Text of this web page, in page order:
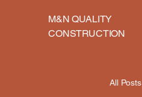
M&N QUALITY
CONSTRUCTION
All Posts